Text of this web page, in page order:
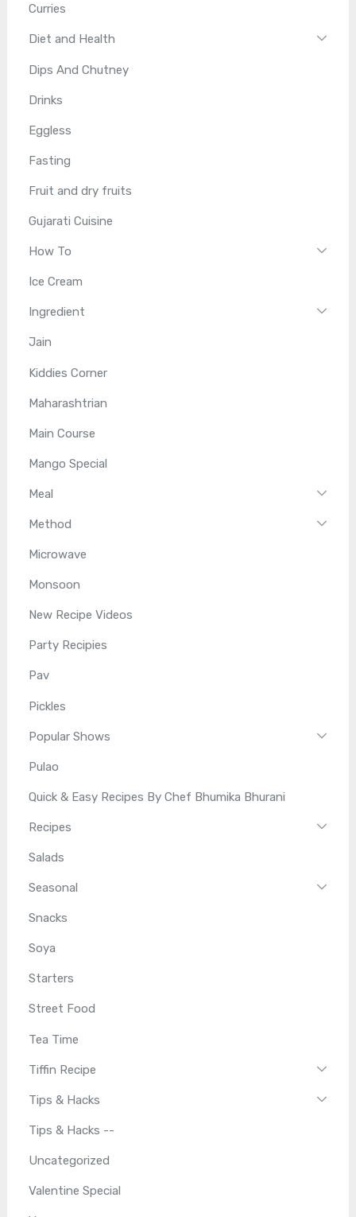
Curries
Diet and Health
Dips And Chutney
Drinks
Eggless
Fasting
Fruit and dry fruits
Gujarati Cuisine
How To
Ice Cream
Ingredient
Jain
Kiddies Corner
Maharashtrian
Main Course
Mango Special
Meal
Method
Microwave
Monsoon
New Recipe Videos
Party Recipies
Pav
Pickles
Popular Shows
Pulao
Quick & Easy Recipes By Chef Bhumika Bhurani
Recipes
Salads
Seasonal
Snacks
Soya
Starters
Street Food
Tea Time
Tiffin Recipe
Tips & Hacks
Tips & Hacks --
Uncategorized
Valentine Special